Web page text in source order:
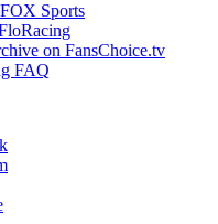
Sports
on FansChoice.tv
FAQ